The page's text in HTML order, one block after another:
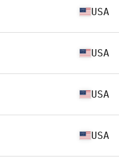
USA
USA
USA
USA